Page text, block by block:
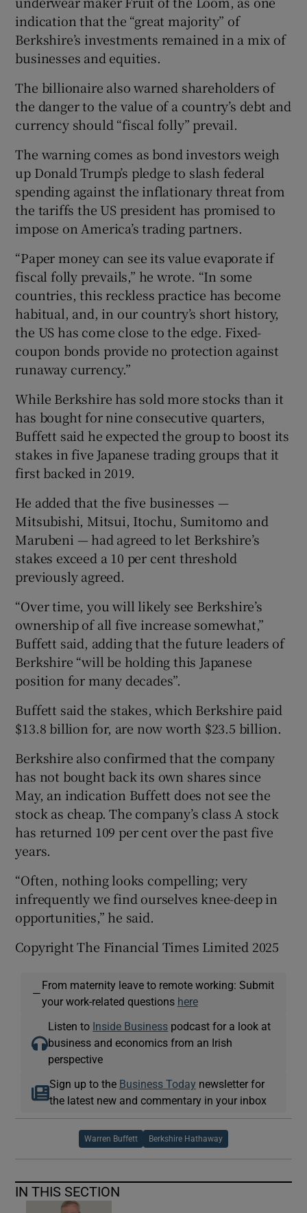
indication that the “great majority” of
Berkshire’s investments remained in a mix of
businesses and equities.
The billionaire also warned shareholders of
the danger to the value of a country’s debt and
currency should “fiscal folly” prevail.
The warning comes as bond investors weigh
up Donald Trump’s pledge to slash federal
spending against the inflationary threat from
the tariffs the US president has promised to
impose on America’s trading partners.
“Paper money can see its value evaporate if
fiscal folly prevails,” he wrote. “In some
countries, this reckless practice has become
habitual, and, in our country’s short history,
the US has come close to the edge. Fixed-
coupon bonds provide no protection against
runaway currency.”
While Berkshire has sold more stocks than it
has bought for nine consecutive quarters,
Buffett said he expected the group to boost its
stakes in five Japanese trading groups that it
first backed in 2019.
He added that the five businesses —
Mitsubishi, Mitsui, Itochu, Sumitomo and
Marubeni — had agreed to let Berkshire’s
stakes exceed a 10 per cent threshold
previously agreed.
“Over time, you will likely see Berkshire’s
ownership of all five increase somewhat,”
Buffett said, adding that the future leaders of
Berkshire “will be holding this Japanese
position for many decades”.
Buffett said the stakes, which Berkshire paid
$13.8 billion for, are now worth $23.5 billion.
Berkshire also confirmed that the company
has not bought back its own shares since
May, an indication Buffett does not see the
stock as cheap. The company’s class A stock
has returned 109 per cent over the past five
years.
“Often, nothing looks compelling; very
infrequently we find ourselves knee-deep in
opportunities,” he said.
Copyright The Financial Times Limited 2025
—
From maternity leave to remote working: Submit
your work-related questions here
Listen to Inside Business podcast for a look at
business and economics from an Irish
perspective
Sign up to the Business Today newsletter for
the latest new and commentary in your inbox
Warren Buffett Berkshire Hathaway
IN THIS SECTION